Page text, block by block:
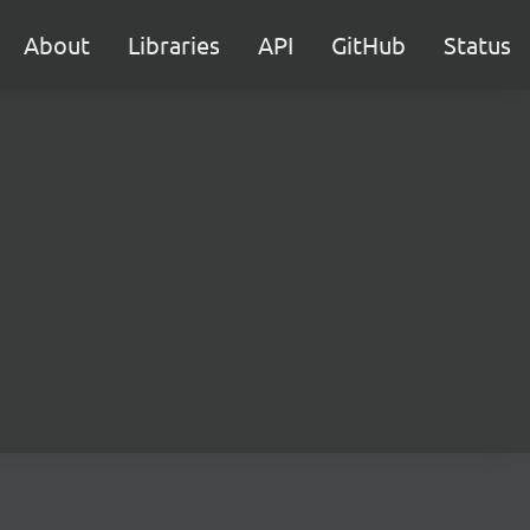
About Libraries API GitHub Status